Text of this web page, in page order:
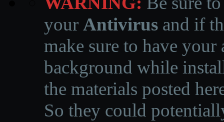
your Antivirus and if
make sure to have
background while
the materials posted
So they could